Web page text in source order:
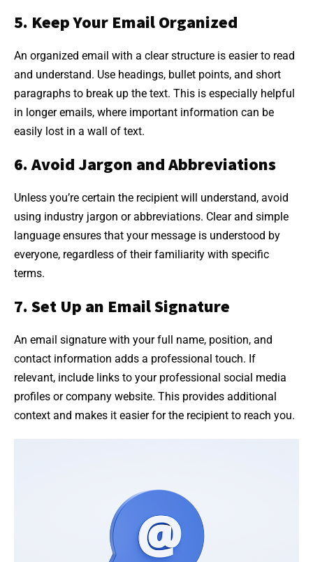
5. Keep Your Email Organized
An organized email with a clear structure is easier to read
and understand. Use headings, bullet points, and short
paragraphs to break up the text. This is especially helpful
in longer emails, where important information can be
easily lost in a wall of text.
6. Avoid Jargon and Abbreviations
Unless you’re certain the recipient will understand, avoid
using industry jargon or abbreviations. Clear and simple
language ensures that your message is understood by
everyone, regardless of their familiarity with specific
terms.
7. Set Up an Email Signature
An email signature with your full name, position, and
contact information adds a professional touch. If
relevant, include links to your professional social media
profiles or company website. This provides additional
context and makes it easier for the recipient to reach you.